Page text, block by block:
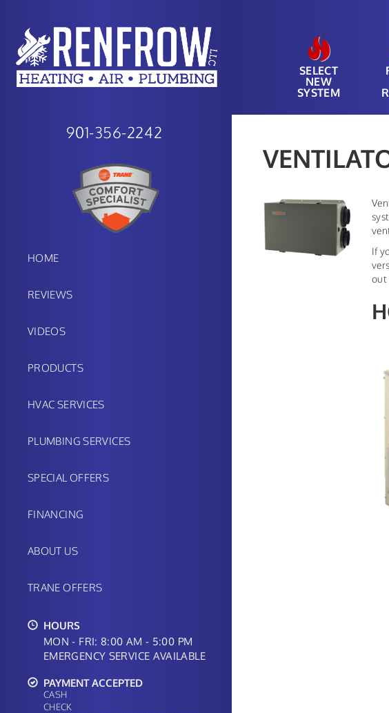
901-356-2242
HOME
REVIEWS
VIDEOS
PRODUCTS
HVAC SERVICES
PLUMBING SERVICES
SPECIAL OFFERS
FINANCING
ABOUT US
TRANE OFFERS
HOURS
MON - FRI: 8:00 AM - 5:00 PM
EMERGENCY SERVICE AVAILABLE
PAYMENT ACCEPTED
CASH
CHECK
SELECT
NEW
SYSTEM
If
out